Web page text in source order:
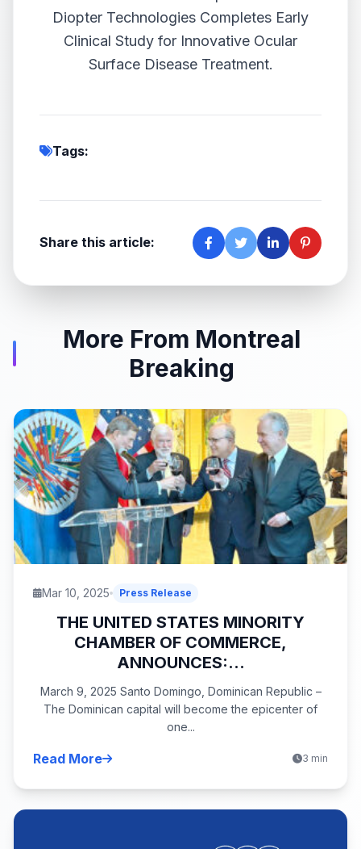
Diopter Technologies Completes Early
Clinical Study for Innovative Ocular
Surface Disease Treatment.
Tags:
Share this article:
More From Montreal
Breaking
Mar 10, 2025 Press Release
THE UNITED STATES MINORITY
CHAMBER OF COMMERCE,
ANNOUNCES:...
March 9, 2025 Santo Domingo, Dominican Republic –
The Dominican capital will become the epicenter of
one...
Read More 3 min